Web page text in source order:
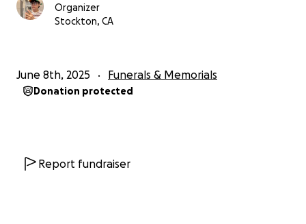
Organizer
Stockton, CA
June 8th, 2025 Funerals & Memorials
Donation protected
Report fundraiser